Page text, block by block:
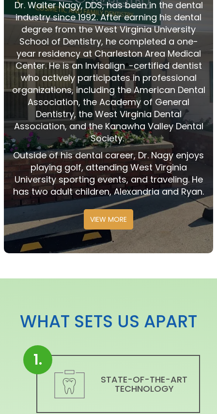
Dr. Walter Nagy, DDS, has been in the dental
industry since 1992. After earning his dental
degree from the West Virginia University
School of Dentistry, he completed a one-
year residency at Charleston Area Medical
Center. He is an Invisalign®️-certified dentist
who actively participatesin professional
organizations, including the American Dental
Association, the Academy of General
Dentistry, the West Virginia Dental
Association, and the Kanawha Valley Dental
Society.
Outside of his dental career, Dr. Nagy enjoys
playing golf, attending West Virginia
University sporting events, and traveling. He
has two adult children, Alexandria and Ryan.
VIEW MORE
WHAT SETS US APART
1.
STATE-OF-THE-ART
TECHNOLOGY